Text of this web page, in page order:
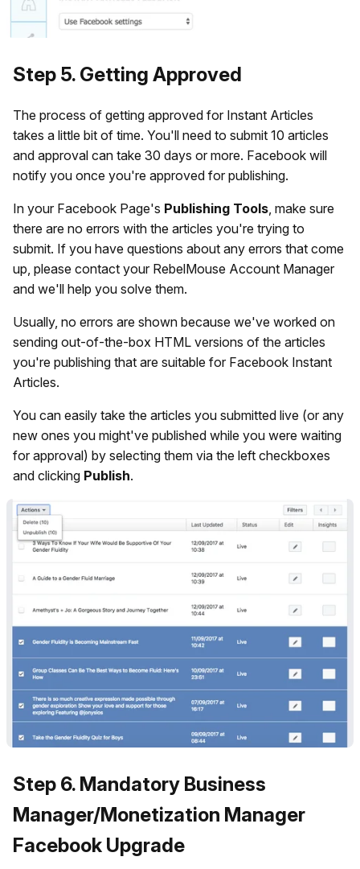
Step 5. Getting Approved
The process of getting approved for Instant Articles
takes a little bit of time. You'll need to submit 10 articles
and approval can take 30 days or more. Facebook will
notify you once you're approved for publishing.
In your Facebook Page's Publishing Tools, make sure
there are no errors with the articles you're trying to
submit. If you have questions about any errors that come
up, please contact your RebelMouse Account Manager
and we'll help you solve them.
Usually, no errors are shown because we've worked on
sending out-of-the-box HTML versions of the articles
you're publishing that are suitable for Facebook Instant
Articles.
You can easily take the articles you submitted live (or any
new ones you might've published while you were waiting
for approval) by selecting them via the left checkboxes
and clicking Publish.
Step 6. Mandatory Business
Manager/Monetization Manager
Facebook Upgrade